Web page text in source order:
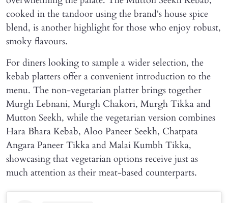
cooked in the tandoor using the brand's house spice
blend, is another highlight for those who enjoy robust,
smoky flavours.
For diners looking to sample a wider selection, the
kebab platters offer a convenient introduction to the
menu. The non-vegetarian platter brings together
Murgh Lebnani, Murgh Chakori, Murgh Tikka and
Mutton Seekh, while the vegetarian version combines
Hara Bhara Kebab, Aloo Paneer Seekh, Chatpata
Angara Paneer Tikka and Malai Kumbh Tikka,
showcasing that vegetarian options receive just as
much attention as their meat-based counterparts.